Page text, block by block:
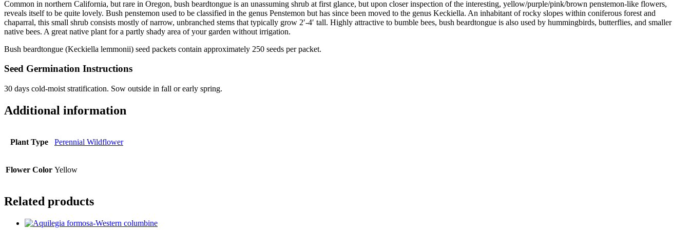
Common in northern California, but rare in Oregon, bush beardtongue is an unassuming shrub at first glance, but upon closer inspection of the interesting, yellow/purple/pink/brown penstemon-like flowers,
reveals itself to be quite lovely. Bush penstemon used to be classified in the genus Penstemon but has since been moved to the genus Keckiella. An inhabitant of rocky slopes within coniferous forest and
chaparral, this small shrub consists mostly of narrow, unbranched stems that typically grow 2′-4′ tall. Highly attractive to bumble bees, bush beardtongue is also used by hummingbirds, butterflies, and smaller
native bees. A great native plant for a partly shady area of your garden without irrigation.
Bush beardtongue (Keckiella lemmonii) seed packets contain approximately 250 seeds per packet.
Seed Germination Instructions
30 days cold-moist stratification. Sow outside in fall or early spring.
Additional information
Plant Type Perennial Wildflower
Flower Color Yellow
Related products